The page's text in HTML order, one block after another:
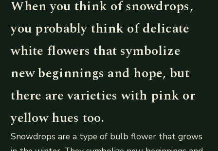
When you think of snowdrops,
you probably think of delicate
white flowers that symbolize
new beginnings and hope, but
there are varieties with pink or
yellow hues too.
Snowdrops are a type of bulb flower that grows